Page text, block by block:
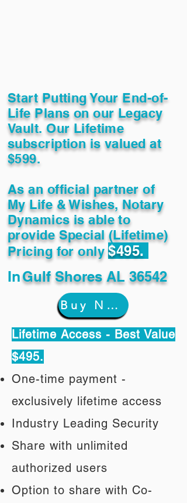
Start Putting Your End-of-
Life Plans on our Legacy
Vault. Our Lifetime
subscription is valued at
$599.
As an official partner of
My Life & Wishes, Notary
Dynamics is able to
provide Special (Lifetime)
Pricing for only$495.
InGulf Shores AL 36542
Buy Now
Lifetime Access - Best Value
$495.
One-time payment -
exclusively lifetime access
Industry Leading Security
Share with unlimited
authorized users
Option to share with Co-